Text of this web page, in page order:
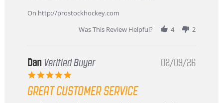
Mar
On http://prostockhockey.com
Was This Review Helpful?
4 2
Dan Verified Buyer
5.0
rating
02/09/26
GREAT CUSTOMER SERVICE